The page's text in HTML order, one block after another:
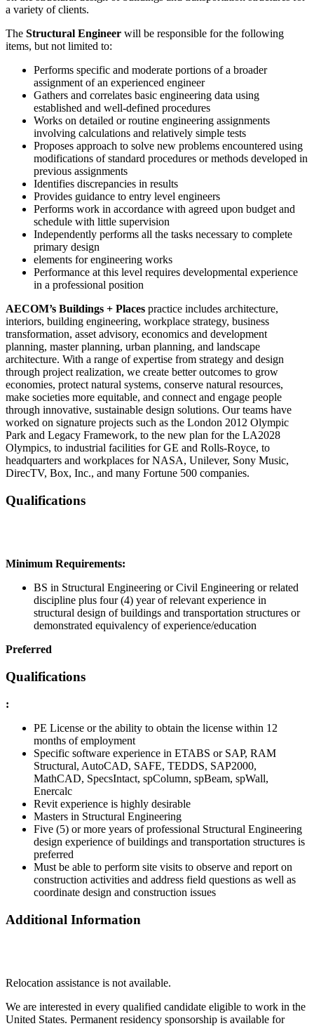
a variety of clients.
The Structural Engineer will be responsible for the following
items, but not limited to:
Performs specific and moderate portions of a broader
assignment of an experienced engineer
Gathers and correlates basic engineering data using
established and well-defined procedures
Works on detailed or routine engineering assignments
involving calculations and relatively simple tests
Proposes approach to solve new problems encountered using
modifications of standard procedures or methods developed in
previous assignments
Identifies discrepancies in results
Provides guidance to entry level engineers
Performs work in accordance with agreed upon budget and
schedule with little supervision
Independently performs all the tasks necessary to complete
primary design
elements for engineering works
Performance at this level requires developmental experience
in a professional position
AECOM’s Buildings + Places practice includes architecture,
interiors, building engineering, workplace strategy, business
transformation, asset advisory, economics and development
planning, master planning, urban planning, and landscape
architecture. With a range of expertise from strategy and design
through project realization, we create better outcomes to grow
economies, protect natural systems, conserve natural resources,
make societies more equitable, and connect and engage people
through innovative, sustainable design solutions. Our teams have
worked on signature projects such as the London 2012 Olympic
Park and Legacy Framework, to the new plan for the LA2028
Olympics, to industrial facilities for GE and Rolls-Royce, to
headquarters and workplaces for NASA, Unilever, Sony Music,
DirecTV, Box, Inc., and many Fortune 500 companies.
Qualifications
Minimum Requirements:
BS in Structural Engineering or Civil Engineering or related
discipline plus four (4) year of relevant experience in
structural design of buildings and transportation structures or
demonstrated equivalency of experience/education
Preferred
Qualifications
:
PE License or the ability to obtain the license within 12
months of employment
Specific software experience in ETABS or SAP, RAM
Structural, AutoCAD, SAFE, TEDDS, SAP2000,
MathCAD, SpecsIntact, spColumn, spBeam, spWall,
Enercalc
Revit experience is highly desirable
Masters in Structural Engineering
Five (5) or more years of professional Structural Engineering
design experience of buildings and transportation structures is
preferred
Must be able to perform site visits to observe and report on
construction activities and address field questions as well as
coordinate design and construction issues
Additional Information
Relocation assistance is not available.
We are interested in every qualified candidate eligible to work in the
United States. Permanent residency sponsorship is available for